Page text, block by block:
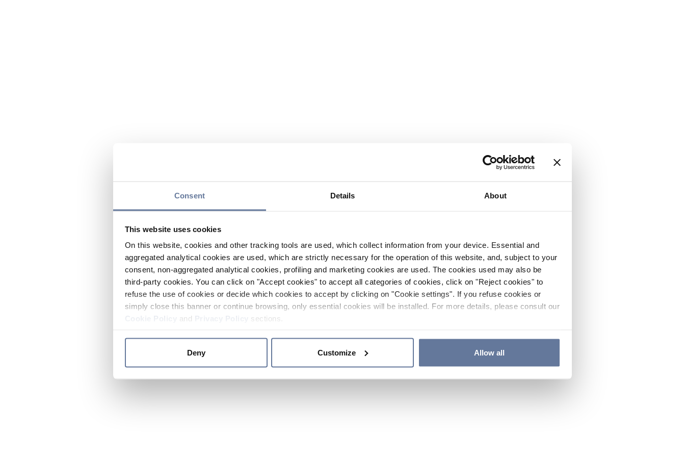
Consent Details About
This website uses cookies
On this website, cookies and other tracking tools are used, which collect information from your device. Essential and
aggregated analytical cookies are used, which are strictly necessary for the operation of this website, and, subject to your
consent, non-aggregated analytical cookies, profiling and marketing cookies are used. The cookies used may also be
third-party cookies. You can click on "Accept cookies" to accept all categories of cookies, click on "Reject cookies" to
refuse the use of cookies or decide which cookies to accept by clicking on "Cookie settings". If you refuse cookies or
simply close this banner or continue browsing, only essential cookies will be installed. For more details, please consult our
and sections.
Deny Customize Allow all